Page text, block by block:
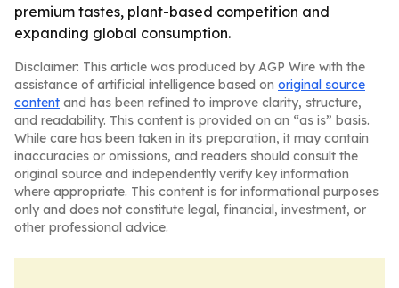
premium tastes, plant-based competition and
expanding global consumption.
Disclaimer: This article was produced by AGP Wire with the
assistance of artificial intelligence based on original source
content and has been refined to improve clarity, structure,
and readability. This content is provided on an “as is” basis.
While care has been taken in its preparation, it may contain
inaccuracies or omissions, and readers should consult the
original source and independently verify key information
where appropriate. This content is for informational purposes
only and does not constitute legal, financial, investment, or
other professional advice.